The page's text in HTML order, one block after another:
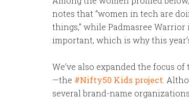
notes that “women in tech are
things,” while Padmasree Warrior
important, which is why this
We’ve also expanded the focus
—the #Nifty50 Kids project .
several brand-name